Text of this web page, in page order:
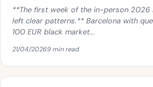
**The first week of the in-person 2026
left clear patterns.** Barcelona with
100 EUR black market...
21/04/20269 min read